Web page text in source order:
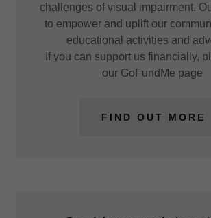
challenges of visual impairment.
to empower and uplift our
educational activities and
If you can support us financially,
our GoFundMe page
FIND OUT MORE